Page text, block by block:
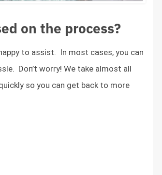
on the process?
to assist. In most cases, you can
Don’t worry! We take almost all
so you can get back to more